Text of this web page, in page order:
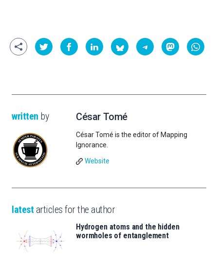
written by César Tomé
César Tomé is the editor of Mapping
Ignorance.
Website
latest articles for the author
Hydrogen atoms and the hidden
wormholes of entanglement